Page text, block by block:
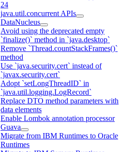
24
java.util.concurrent APIs
DataNucleus
Avoid using the deprecated empty
`finalize()` method in `java.desktop`
Remove `Thread.countStackFrames()`
method
Use `java.security.cert` instead of
`javax.security.cert`
Adopt `setLongThreadID` in
`java.util.logging.LogRecord`
Replace DTO method parameters with
data elements
Enable Lombok annotation processor
Guava
Migrate from IBM Runtimes to Oracle
Runtimes